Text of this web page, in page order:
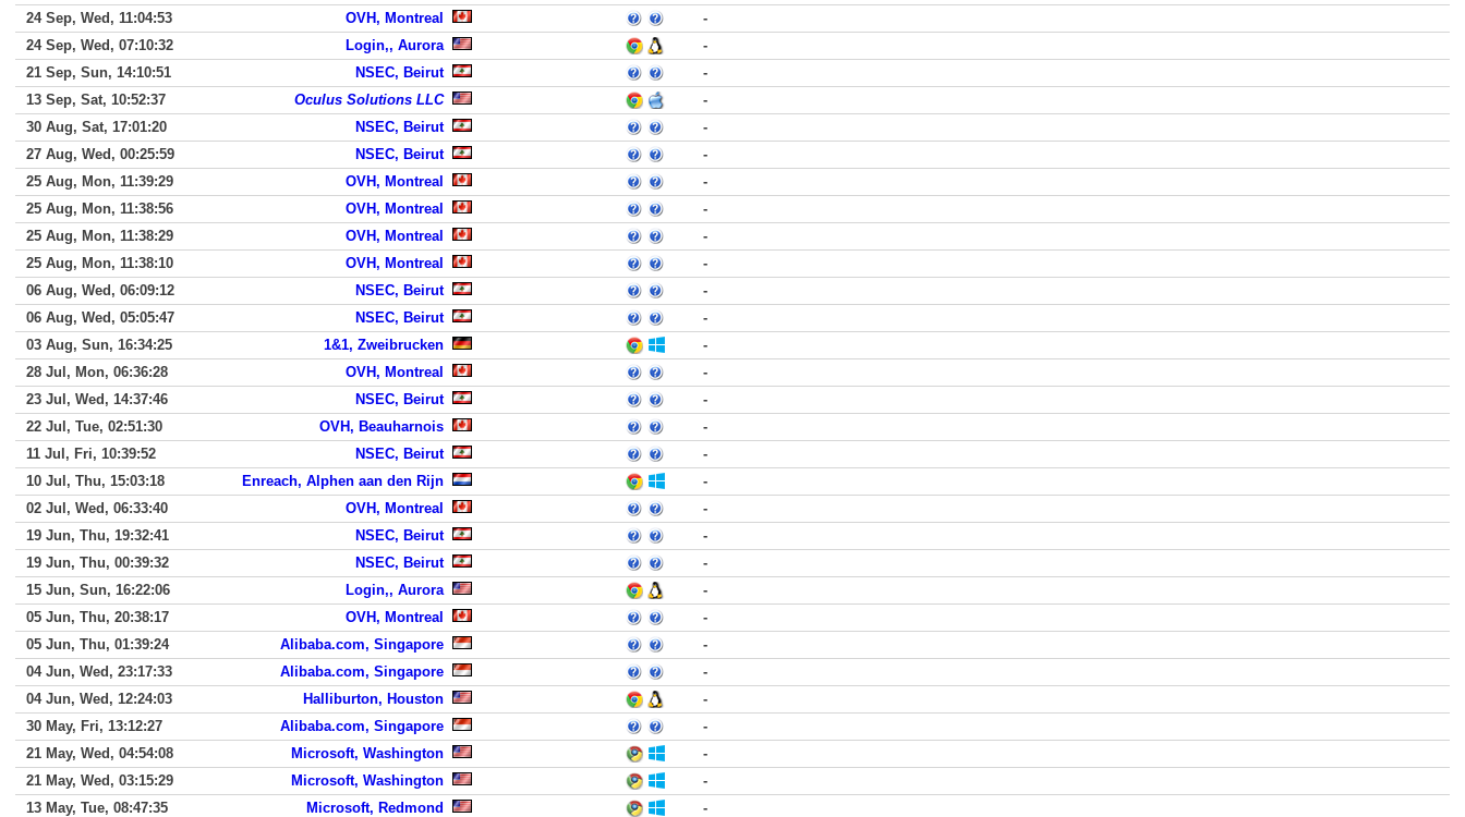
24 Sep, Wed, 11:04:53
OVH, Montreal
-
24 Sep, Wed, 07:10:32
Login,, Aurora
-
21 Sep, Sun, 14:10:51
NSEC, Beirut
-
13 Sep, Sat, 10:52:37
Oculus Solutions LLC
-
30 Aug, Sat, 17:01:20
NSEC, Beirut
-
27 Aug, Wed, 00:25:59
NSEC, Beirut
-
25 Aug, Mon, 11:39:29
OVH, Montreal
-
25 Aug, Mon, 11:38:56
OVH, Montreal
-
25 Aug, Mon, 11:38:29
OVH, Montreal
-
25 Aug, Mon, 11:38:10
OVH, Montreal
-
06 Aug, Wed, 06:09:12
NSEC, Beirut
-
06 Aug, Wed, 05:05:47
NSEC, Beirut
-
03 Aug, Sun, 16:34:25
1&1, Zweibrucken
-
28 Jul, Mon, 06:36:28
OVH, Montreal
-
23 Jul, Wed, 14:37:46
NSEC, Beirut
-
22 Jul, Tue, 02:51:30
OVH, Beauharnois
-
11 Jul, Fri, 10:39:52
NSEC, Beirut
-
10 Jul, Thu, 15:03:18
Enreach, Alphen aan den Rijn
-
02 Jul, Wed, 06:33:40
OVH, Montreal
-
19 Jun, Thu, 19:32:41
NSEC, Beirut
-
19 Jun, Thu, 00:39:32
NSEC, Beirut
-
15 Jun, Sun, 16:22:06
Login,, Aurora
-
05 Jun, Thu, 20:38:17
OVH, Montreal
-
05 Jun, Thu, 01:39:24
Alibaba.com, Singapore
-
04 Jun, Wed, 23:17:33
Alibaba.com, Singapore
-
04 Jun, Wed, 12:24:03
Halliburton, Houston
-
30 May, Fri, 13:12:27
Alibaba.com, Singapore
-
21 May, Wed, 04:54:08
Microsoft, Washington
-
21 May, Wed, 03:15:29
Microsoft, Washington
-
13 May, Tue, 08:47:35
Microsoft, Redmond
-